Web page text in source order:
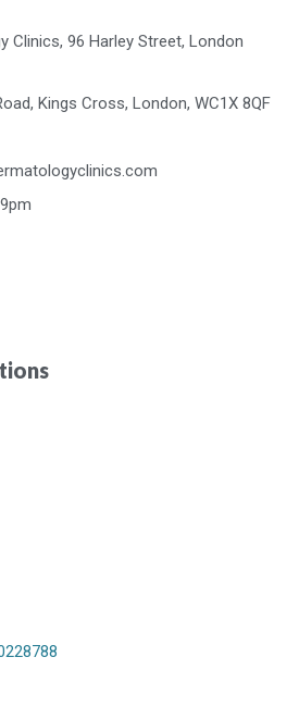
Clinics, 96 Harley Street, London
Kings Cross, London, WC1X 8QF